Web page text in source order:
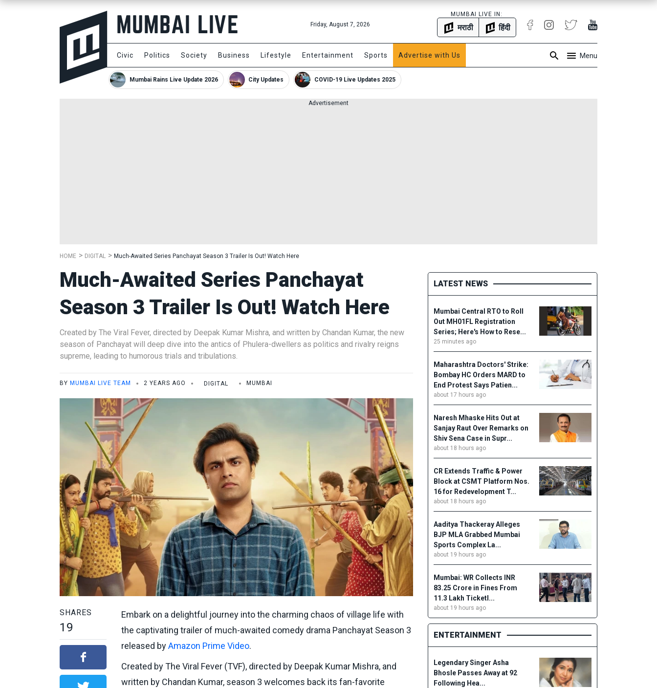
Friday, August 7, 2026
MUMBAI LIVE IN:
मराठी हिंदी
Civic Politics Society Business Lifestyle Entertainment Sports Advertise with Us Menu
Mumbai Rains Live Update 2026 City Updates COVID-19 Live Updates 2025
Advertisement
HOME DIGITAL Much-Awaited Series Panchayat Season 3 Trailer Is Out! Watch Here
Much-Awaited Series Panchayat
Season 3 Trailer Is Out! Watch Here
Created by The Viral Fever, directed by Deepak Kumar Mishra, and written by Chandan Kumar, the new
season of Panchayat will deep dive into the antics of Phulera-dwellers as politics and rivalry reigns
supreme, leading to humorous trials and tribulations.
BY MUMBAI LIVE TEAM 2 YEARS AGO DIGITAL MUMBAI
SHARES
19
Embark on a delightful journey into the charming chaos of village life with
the captivating trailer of much-awaited comedy drama Panchayat Season 3
released byAmazon Prime Video.
Created by The Viral Fever (TVF), directed by Deepak Kumar Mishra, and
written by Chandan Kumar, season 3 welcomes back its fan-favorite
LATEST NEWS
Mumbai Central RTO to Roll
Out MH01FL Registration
Series; Here's How to Rese...
25 minutes ago
Maharashtra Doctors' Strike:
Bombay HC Orders MARD to
End Protest Says Patien...
about 17 hours ago
Naresh Mhaske Hits Out at
Sanjay Raut Over Remarks on
Shiv Sena Case in Supr...
about 18 hours ago
CR Extends Traffic & Power
Block at CSMT Platform Nos.
16 for Redevelopment T...
about 18 hours ago
Aaditya Thackeray Alleges
BJP MLA Grabbed Mumbai
Sports Complex La...
about 19 hours ago
Mumbai: WR Collects INR
83.25 Crore in Fines From
11.3 Lakh Ticketl...
about 19 hours ago
ENTERTAINMENT
Legendary Singer Asha
Bhosle Passes Away at 92
Following Hea...